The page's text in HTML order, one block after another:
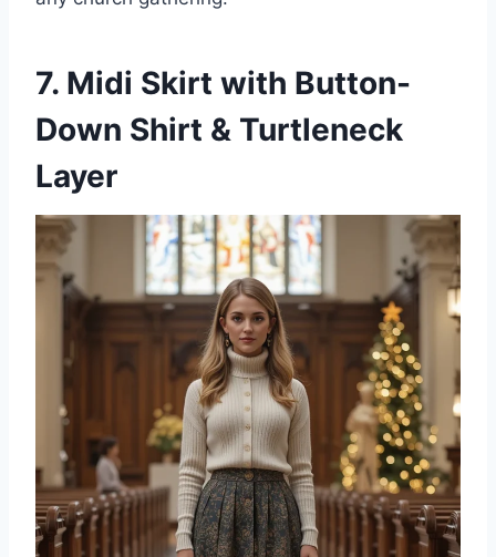
7. Midi Skirt with Button-
Down Shirt & Turtleneck
Layer